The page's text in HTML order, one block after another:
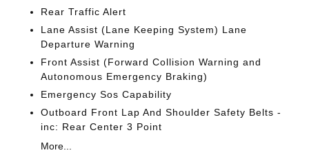
Rear Traffic Alert
Lane Assist (Lane Keeping System) Lane
Departure Warning
Front Assist (Forward Collision Warning and
Autonomous Emergency Braking)
Emergency Sos Capability
Outboard Front Lap And Shoulder Safety Belts -
inc: Rear Center 3 Point
More...